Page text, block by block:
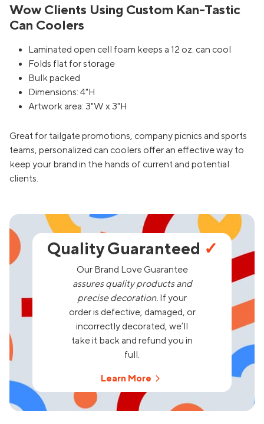
Wow Clients Using Custom Kan-Tastic
Can Coolers
Laminated open cell foam keeps a 12 oz. can cool
Folds flat for storage
Bulk packed
Dimensions: 4"H
Artwork area: 3"W x 3"H
Great for tailgate promotions, company picnics and sports
teams, personalized can coolers offer an effective way to
keep your brand in the hands of current and potential
clients.
Quality Guaranteed ✓
Our Brand Love Guarantee
assures quality products and
precise decoration. If your
order is defective, damaged, or
incorrectly decorated, we’ll
take it back and refund you in
full.
Learn More